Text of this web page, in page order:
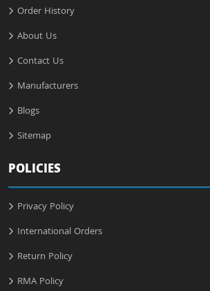
Order History
About Us
Contact Us
Manufacturers
Blogs
Sitemap
POLICIES
Privacy Policy
International Orders
Return Policy
RMA Policy